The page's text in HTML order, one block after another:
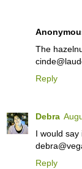
The
Reply
Debra
I would
Reply